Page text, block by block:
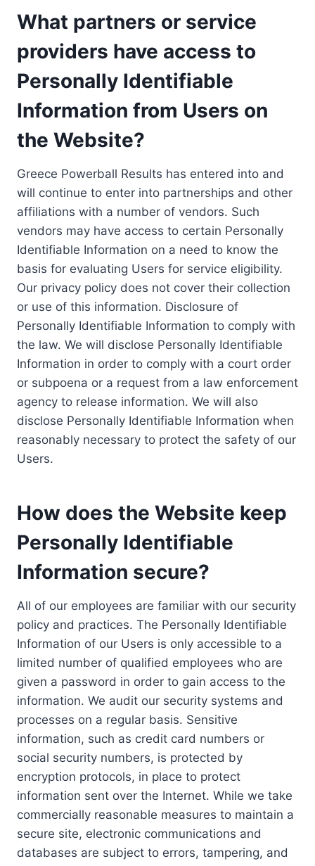
What partners or service
providers have access to
Personally Identifiable
Information from Users on
the Website?
Greece Powerball Results has entered into and
will continue to enter into partnerships and other
affiliations with a number of vendors. Such
vendors may have access to certain Personally
Identifiable Information on a need to know the
basis for evaluating Users for service eligibility.
Our privacy policy does not cover their collection
or use of this information. Disclosure of
Personally Identifiable Information to comply with
the law. We will disclose Personally Identifiable
Information in order to comply with a court order
or subpoena or a request from a law enforcement
agency to release information. We will also
disclose Personally Identifiable Information when
reasonably necessary to protect the safety of our
Users.
How does the Website keep
Personally Identifiable
Information secure?
All of our employees are familiar with our security
policy and practices. The Personally Identifiable
Information of our Users is only accessible to a
limited number of qualified employees who are
given a password in order to gain access to the
information. We audit our security systems and
processes on a regular basis. Sensitive
information, such as credit card numbers or
social security numbers, is protected by
encryption protocols, in place to protect
information sent over the Internet. While we take
commercially reasonable measures to maintain a
secure site, electronic communications and
databases are subject to errors, tampering, and